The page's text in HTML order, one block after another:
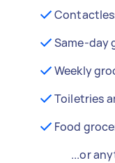
Same-day
Weekly
Toiletries
Food
...or